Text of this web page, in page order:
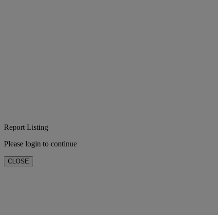
Report Listing
Please login to continue
CLOSE